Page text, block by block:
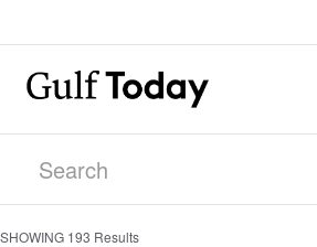
SHOWING 193 Results